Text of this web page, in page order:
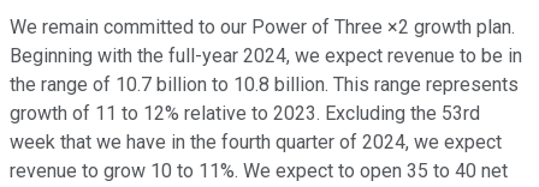
We remain committed to our Power of Three ×2 growth plan.
Beginning with the full-year 2024, we expect revenue to be in
the range of 10.7 billion to 10.8 billion. This range represents
growth of 11 to 12% relative to 2023. Excluding the 53rd
week that we have in the fourth quarter of 2024, we expect
revenue to grow 10 to 11%. We expect to open 35 to 40 net